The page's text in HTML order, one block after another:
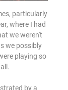
particularly
where I had
we weren't
we possibly
playing so
by a